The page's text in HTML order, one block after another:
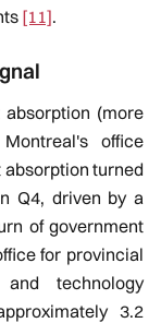
[11].
(more
office
turned
Q4, driven by a
of government
for provincial
technology
3.2